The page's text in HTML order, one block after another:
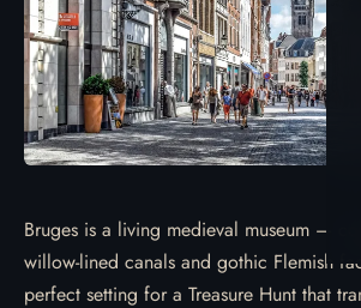
Bruges is a living medieval museum —
willow-lined canals and gothic Flemish
perfect setting for a Treasure Hunt that